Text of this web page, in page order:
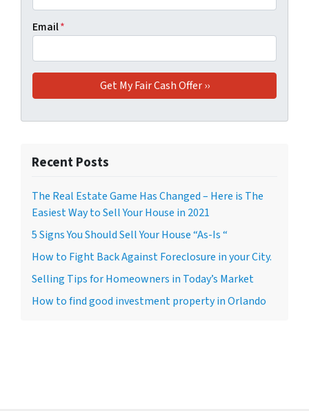
Email*
Recent Posts
The Real Estate Game Has Changed – Here is The
Easiest Way to Sell Your House in 2021
5 Signs You Should Sell Your House “As-Is “
How to Fight Back Against Foreclosure in your City.
Selling Tips for Homeowners in Today’s Market
How to find good investment property in Orlando